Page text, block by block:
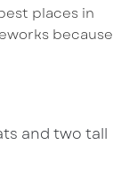
places in
because